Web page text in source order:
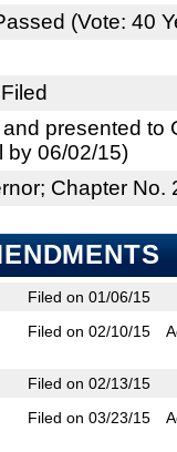
(Vote: 40
presented to
by 06/02/15)
Chapter No.
Filed on 01/06/15
Filed on 02/10/15
Filed on 02/13/15
Filed on 03/23/15